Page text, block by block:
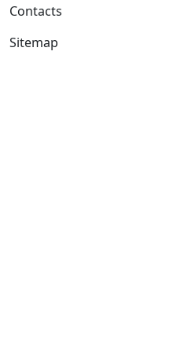
Contacts
Sitemap